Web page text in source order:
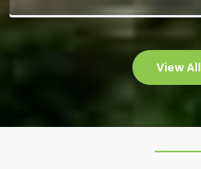
View All